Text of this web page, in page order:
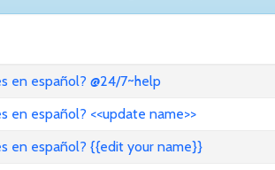
en español? @24/7~help
en español? <<update name>>
en español? {{edit your name}}